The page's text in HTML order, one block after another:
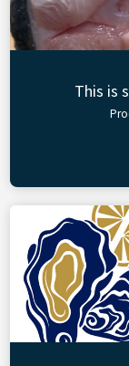
This is